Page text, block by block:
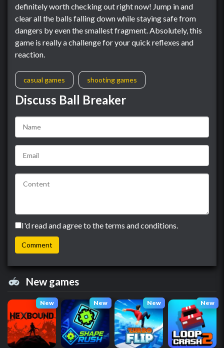
definitely worth checking out right now! Jump in and
clear all the balls falling down while staying safe from
dangers by even the smallest fragment. Absolutely, this
game is really a challenge for your quick reflexes and
reaction.
casual games shooting games
Discuss Ball Breaker
I'd read and agree to the terms and conditions.
New games
New New New New